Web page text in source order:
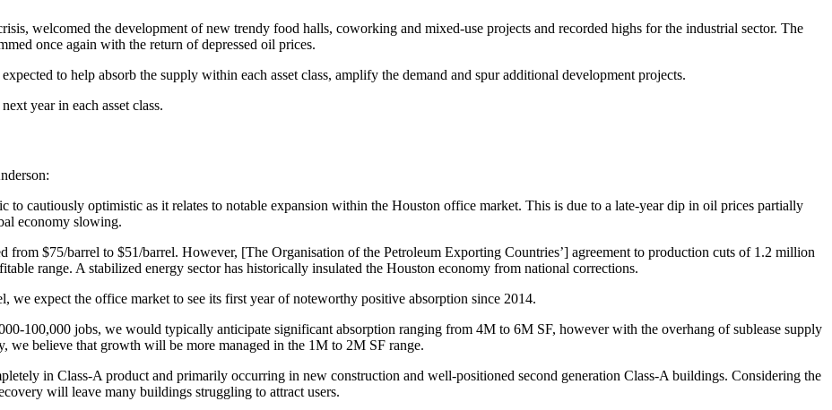
, welcomed the development ofnew trendy food halls, coworking and mixed-use projects and recorded highs for the industrial sector. The
once again with the return ofdepressed oil prices.
expected to help absorb the supply within each asset class, amplify the demand and spur additional development projects.
year in each asset class.
to cautiously optimistic as it relates to notable expansion within the Houston office market. This is due to a late-year dip in oil prices partially
economy slowing.
from $75/barrel to $51/barrel. However, [The Organisation of the Petroleum Exporting Countries’] agreement to production cuts of 1.2 million
range. A stabilized energy sector has historically insulated the Houston economy from national corrections.
we expect the office market to see its first year of noteworthy positive absorption since 2014.
100,000 jobs, we would typically anticipate significant absorption ranging from 4M to 6M SF, however with the overhang of sublease supply
we believe that growth will be more managed in the 1M to 2M SF range.
in Class-A product and primarily occurring in new construction and well-positioned second generation Class-A buildings. Considering the
will leave many buildings struggling to attract users.